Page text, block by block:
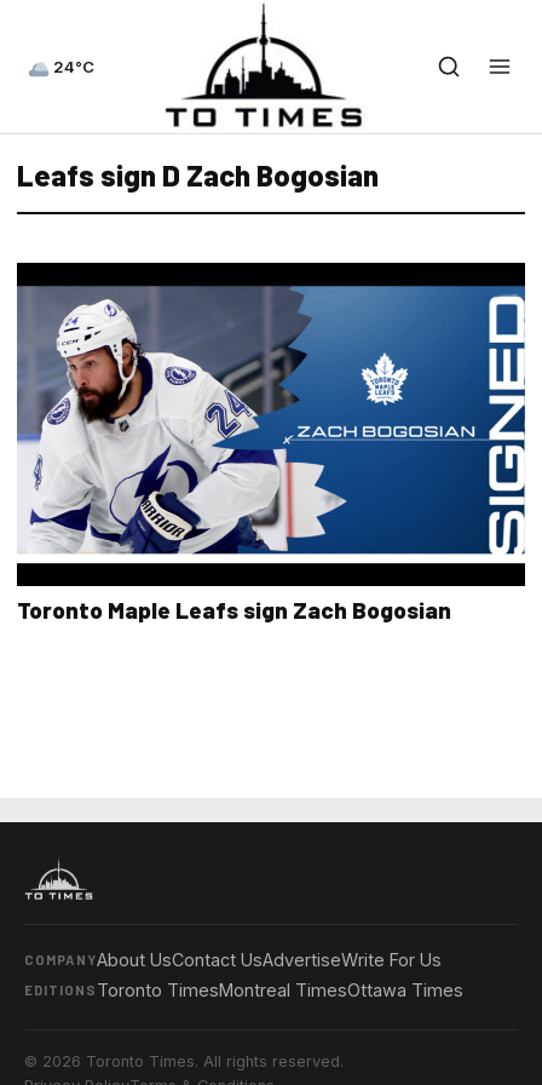
24°C
Leafs sign D Zach Bogosian
Toronto Maple Leafs sign Zach Bogosian
COMPANYAbout UsContact UsAdvertiseWrite For Us
EDITIONS Toronto TimesMontreal TimesOttawa Times
© 2026 Toronto Times. All rights reserved.